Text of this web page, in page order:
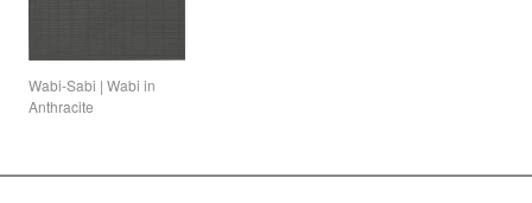
Wabi-Sabi | Wabi in
Anthracite